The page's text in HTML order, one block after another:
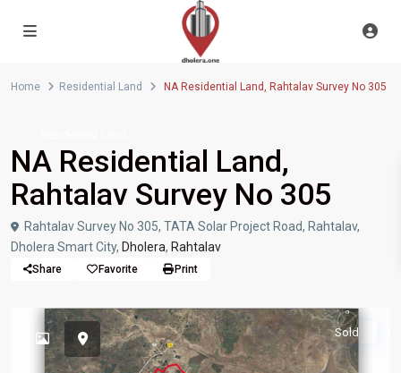
Home Residential Land NA Residential Land, Rahtalav Survey No 305
NA Residential Land,
Rahtalav Survey No 305
Rahtalav Survey No 305, TATA Solar Project Road, Rahtalav,
Dholera Smart City, Dholera, Rahtalav
Share Favorite Print
Sold